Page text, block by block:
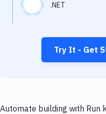
.NET
Try It - Get
Automate building with Run